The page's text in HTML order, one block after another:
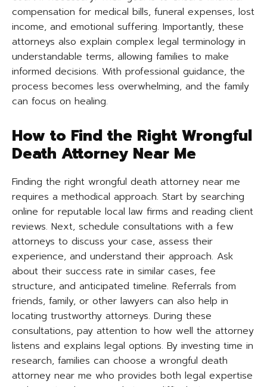
compensation for medical bills, funeral expenses, lost
income, and emotional suffering. Importantly, these
attorneys also explain complex legal terminology in
understandable terms, allowing families to make
informed decisions. With professional guidance, the
process becomes less overwhelming, and the family
can focus on healing.
How to Find the Right Wrongful
Death Attorney Near Me
Finding the right wrongful death attorney near me
requires a methodical approach. Start by searching
online for reputable local law firms and reading client
reviews. Next, schedule consultations with a few
attorneys to discuss your case, assess their
experience, and understand their approach. Ask
about their success rate in similar cases, fee
structure, and anticipated timeline. Referrals from
friends, family, or other lawyers can also help in
locating trustworthy attorneys. During these
consultations, pay attention to how well the attorney
listens and explains legal options. By investing time in
research, families can choose a wrongful death
attorney near me who provides both legal expertise